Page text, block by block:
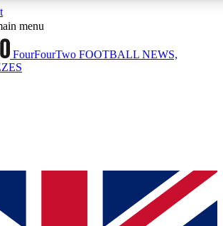
FEATURES
Sessions
sessions
ACCESS QUICK
way to join, simply enter your email below
We will send a confirmation and sign you
menu
FourFourTwo FOOTBALL NEWS,